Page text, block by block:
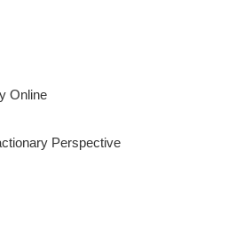
Online
Perspective